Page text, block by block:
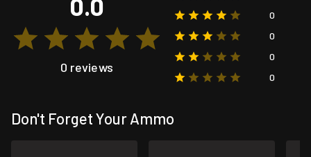
0.0
0 reviews
0
0
0
0
Don't Forget Your Ammo